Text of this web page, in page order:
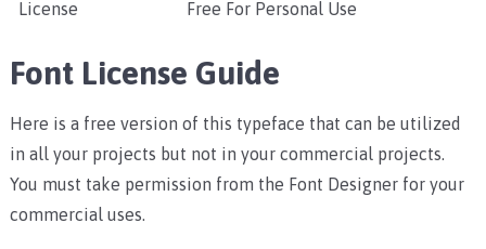
License Free For Personal Use
Font License Guide
Here is a free version of this typeface that can be utilized
in all your projects but not in your commercial projects.
You must take permission from the Font Designer for your
commercial uses.